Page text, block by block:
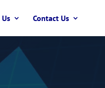
Contact Us